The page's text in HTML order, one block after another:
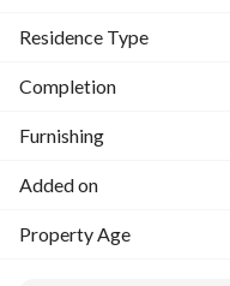
Residence Type
Completion
Furnishing
Added on
Property Age